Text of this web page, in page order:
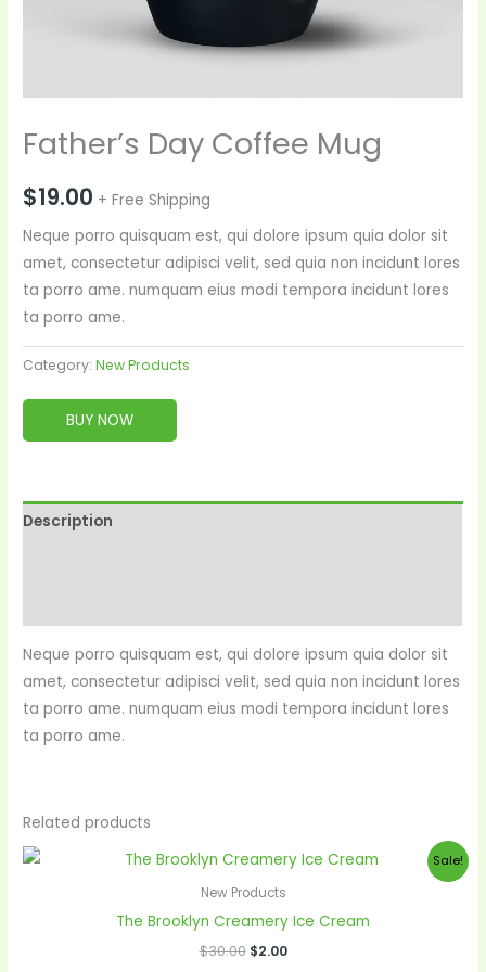
Father’s Day Coffee Mug
$19.00 + Free Shipping
Neque porro quisquam est, qui dolore ipsum quia dolor sit
amet, consectetur adipisci velit, sed quia non incidunt lores
ta porro ame. numquam eius modi tempora incidunt lores
ta porro ame.
Category:New Products
BUY NOW
Description
Neque porro quisquam est, qui dolore ipsum quia dolor sit
amet, consectetur adipisci velit, sed quia non incidunt lores
ta porro ame. numquam eius modi tempora incidunt lores
ta porro ame.
Related products
Sale!
New Products
The Brooklyn Creamery Ice Cream
$30.00
Original
price
was:
$2.00
Current
price